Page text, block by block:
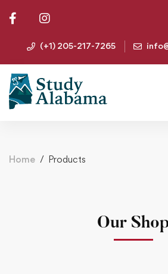
(+1) 205-217-7265
Home Products
Our